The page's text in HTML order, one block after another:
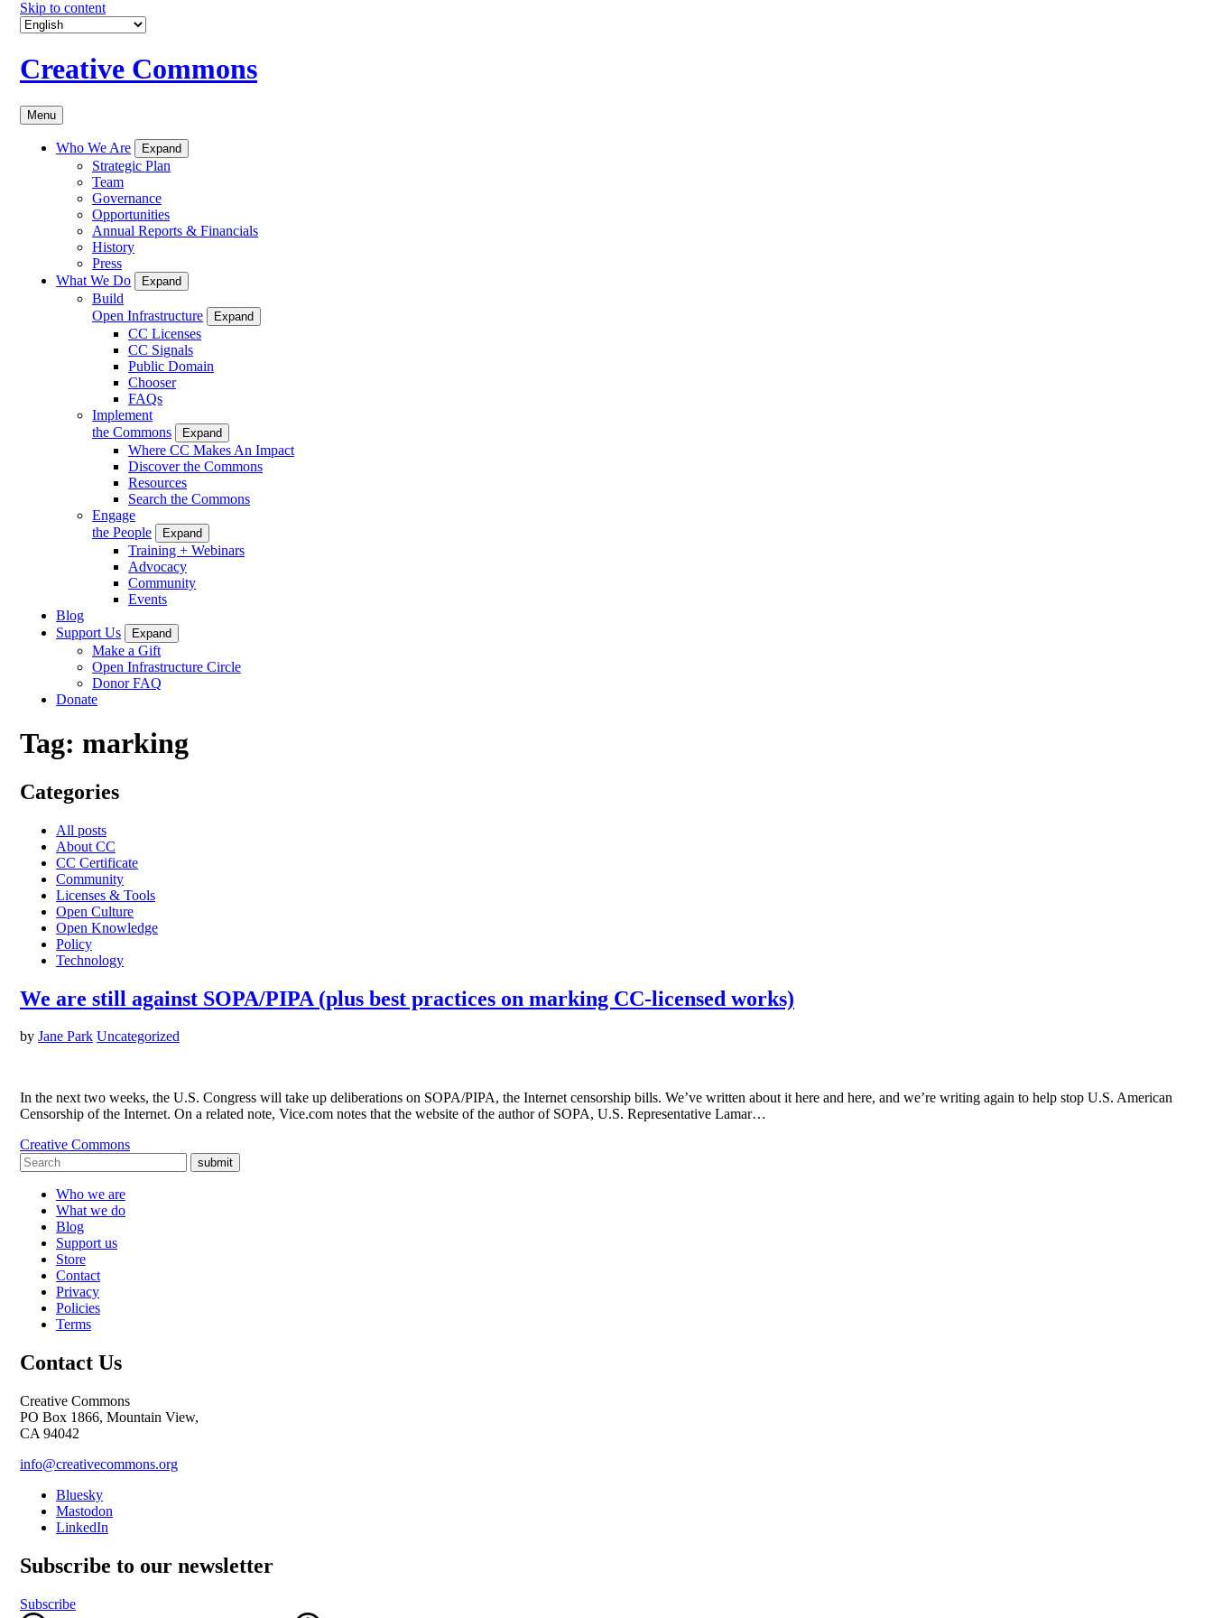
Skip to content
Creative Commons
Menu
Who We Are Expand
Strategic Plan
Team
Governance
Opportunities
Annual Reports & Financials
History
Press
What We Do
Expand
Build
Open Infrastructure
Expand
CC Licenses
CC Signals
Public Domain
Chooser
FAQs
Implement
the Commons
Expand
Where CC Makes An Impact
Discover the Commons
Resources
Search the Commons
Engage
the People
Expand
Training + Webinars
Advocacy
Community
Events
Blog
Support Us
Expand
Make a Gift
Open Infrastructure Circle
Donor FAQ
Donate
Tag: marking
Categories
All posts
About CC
CC Certificate
Community
Licenses & Tools
Open Culture
Open Knowledge
Policy
Technology
We are still against SOPA/PIPA (plus best practices on marking CC-licensed works)
by Jane Park Uncategorized
In the next two weeks, the U.S. Congress will take up deliberations on SOPA/PIPA, the Internet censorship bills. We’ve written about it here and here, and we’re writing again to help stop U.S. American
Censorship of the Internet. On a related note, Vice.com notes that the website of the author of SOPA, U.S. Representative Lamar…
Creative Commons
submit
Who we are
What we do
Blog
Support us
Store
Contact
Privacy
Policies
Terms
Contact Us
Creative Commons
PO Box 1866, Mountain View,
CA 94042
info@creativecommons.org
Bluesky
Mastodon
LinkedIn
Subscribe to our newsletter
Subscribe